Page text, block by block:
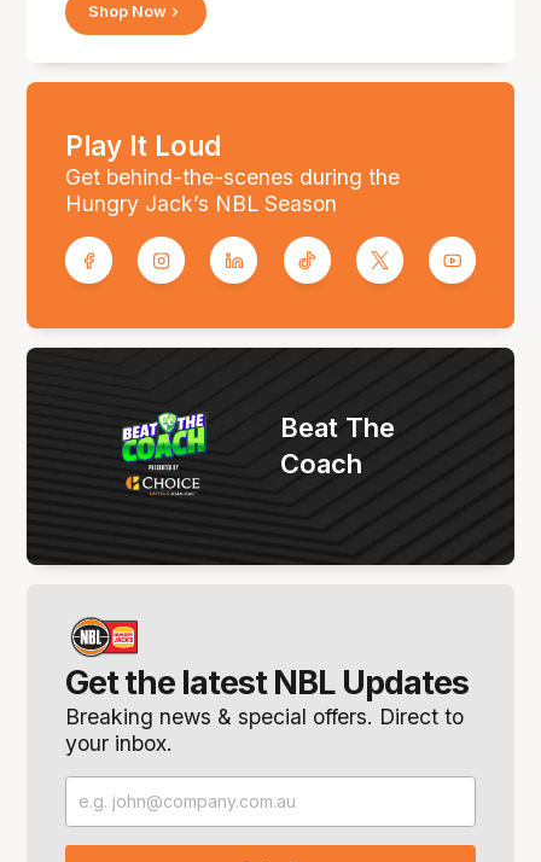
Shop Now
Play It Loud
Get behind-the-scenes during the
Hungry Jack’s NBL Season
Get the latest NBL Updates
Breaking news & special offers. Direct to
your inbox.
Beat The
Coach